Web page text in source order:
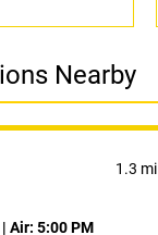
Nearby
1.3 mi
| Air: 5:00 PM